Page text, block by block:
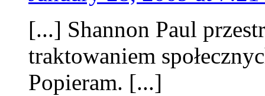
[...] Shannon Paul
traktowaniem
Popieram. [...]